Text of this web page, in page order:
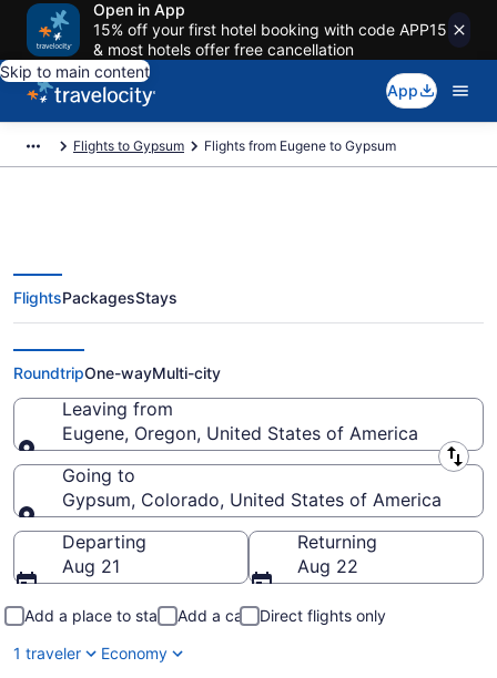
Open in App
15% off your first hotel booking with code APP15
& most hotels offer free cancellation
Skip to main content
App
Flights to Gypsum Flights from Eugene to Gypsum
Eugene to Gypsum Flights (CVO-
EGE) from $138
FlightsPackagesStays
RoundtripOne-wayMulti-city
Leaving from
Eugene, Oregon, United States of America
Leaving from
Going to
Gypsum, Colorado, United States of America
Going to
Departing
Aug 21
Returning
Aug 22
Add a place to stay Add a car
Direct flights only
1 traveler
Economy